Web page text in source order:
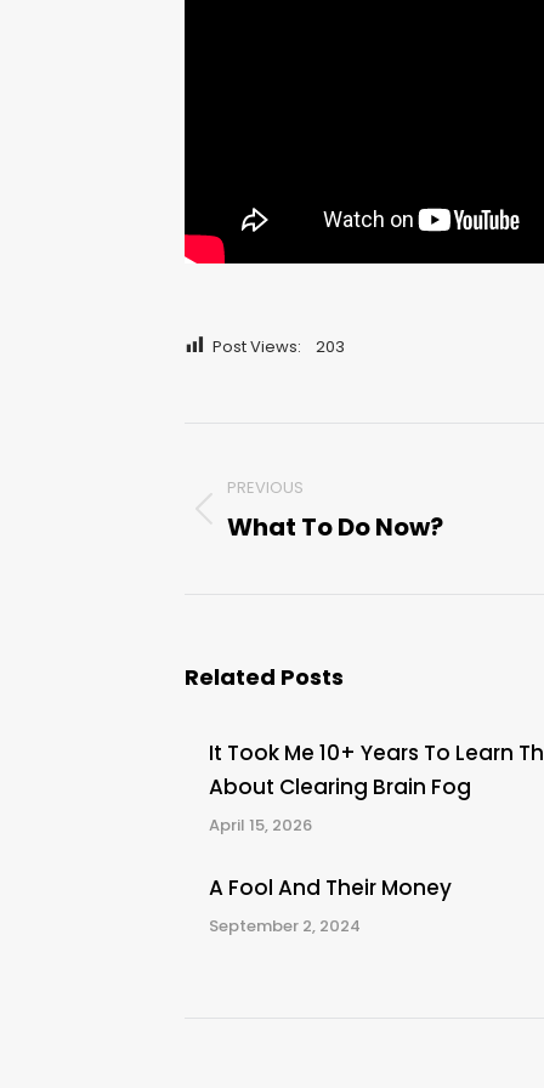
Post Views: 203
navigation
PREVIOUS
Previous
What To Do Now?
Related Posts
It Took Me 10+ Years To Learn
About Clearing Brain Fog
April 15, 2026
A Fool And Their Money
September 2, 2024